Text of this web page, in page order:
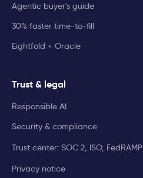
Agentic buyer's guide
30% faster time-to-fill
Eightfold + Oracle
Trust & legal
Responsible AI
Security & compliance
Trust center: SOC 2, ISO, FedRAMP
Privacy notice